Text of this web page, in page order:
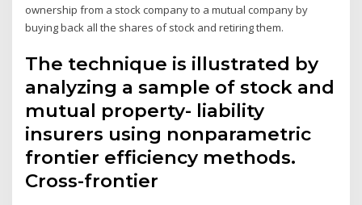
ownership from a stock company to a mutual company by
buying back all the shares of stock and retiring them.
The technique is illustrated by
analyzing a sample of stock and
mutual property- liability
insurers using nonparametric
frontier efficiency methods.
Cross-frontier